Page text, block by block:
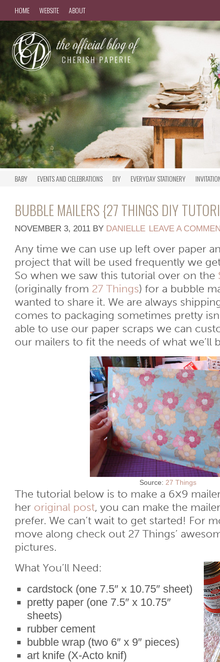
HOME WEBSITE ABOUT
BABY EVENTS AND CELEBRATIONS DIY EVERYDAY STATIONERY
BUBBLE MAILERS {27 THINGS DIY
NOVEMBER 3, 2011 BY DANIELLE LEAVE A
Any time we can use up left over paper
project that will be used frequently we
So when we saw this tutorial over on the
(originally from 27 Things) for a bubble
wanted to share it. We are always
comes to packaging sometimes pretty
able to use our paper scraps we can
our mailers to fit the needs of what we’ll
Source: 27 Things
The tutorial below is to make a 6×9
her original post, you can make the
prefer. We can’t wait to get started! For
move along check out 27 Things’
pictures.
What You’ll Need:
cardstock (one 7.5″ x 10.75″ sheet)
pretty paper (one 7.5″ x 10.75″
sheets)
rubber cement
bubble wrap (two 6″ x 9″ pieces)
art knife (X-Acto knif)